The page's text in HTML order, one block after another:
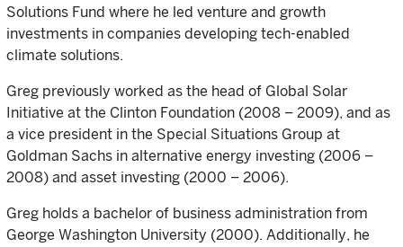
Solutions Fund where he led venture and growth
investments in companies developing tech-enabled
climate solutions.
Greg previously worked as the head of Global Solar
Initiative at the Clinton Foundation (2008 – 2009), and as
a vice president in the Special Situations Group at
Goldman Sachs in alternative energy investing (2006 –
2008) and asset investing (2000 – 2006).
Greg holds a bachelor of business administration from
George Washington University (2000). Additionally, he